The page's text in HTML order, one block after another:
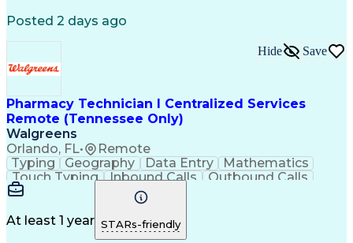
National Affordable Housing Professional
Posted 2 days ago
Pharmacy Technician I Centralized Services
Remote (Tennessee Only)
Walgreens
Orlando, FL• Remote
Hide Save
Typing Geography Data Entry
Mathematics
Touch Typing
Inbound Calls
Outbound Calls
Customer Service
Customer Inquiries
Pharmacy Experience
Document Formatting
Medical Prescription
Patient Registration
At least 1 year STARs-friendly